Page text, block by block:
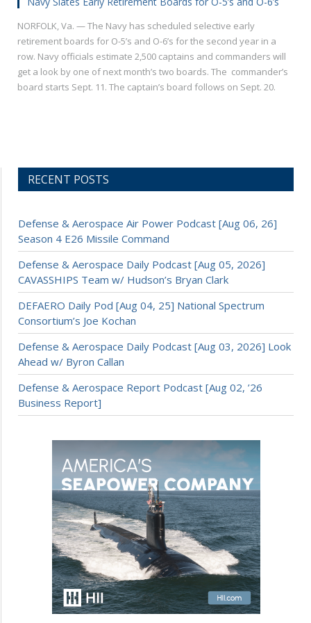
NORFOLK, Va. — The Navy has scheduled selective early
retirement boards for O-5’s and O-6’s for the second year in a
row. Navy officials estimate 2,500 captains and commanders will
get a look by one of next month’s two boards. The commander’s
board starts Sept. 11. The captain’s board follows on Sept. 20.
RECENT POSTS
Defense & Aerospace Air Power Podcast [Aug 06, 26]
Season 4 E26 Missile Command
Defense & Aerospace Daily Podcast [Aug 05, 2026]
CAVASSHIPS Team w/ Hudson’s Bryan Clark
DEFAERO Daily Pod [Aug 04, 25] National Spectrum
Consortium’s Joe Kochan
Defense & Aerospace Daily Podcast [Aug 03, 2026] Look
Ahead w/ Byron Callan
Defense & Aerospace Report Podcast [Aug 02, ’26
Business Report]